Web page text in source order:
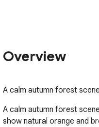
Overview
A calm autumn forest
A calm autumn forest
show natural orange and